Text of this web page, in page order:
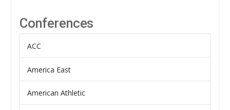
Conferences
ACC
America East
American Athletic